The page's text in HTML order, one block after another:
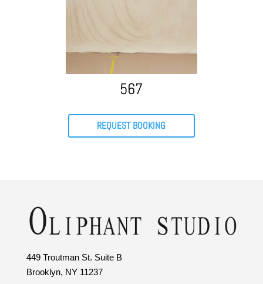
567
REQUEST BOOKING
449 Troutman St. Suite B
Brooklyn, NY 11237